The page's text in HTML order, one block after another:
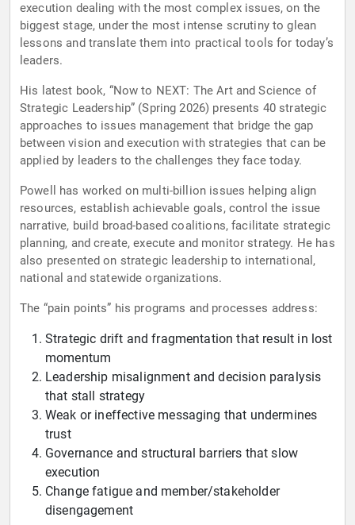
execution dealing with the most complex issues, on the
biggest stage, under the most intense scrutiny to glean
lessons and translate them into practical tools for today’s
leaders.
His latest book, “Now to NEXT: The Art and Science of
Strategic Leadership” (Spring 2026) presents 40 strategic
approaches to issues management that bridge the gap
between vision and execution with strategies that can be
applied by leaders to the challenges they face today.
Powell has worked on multi-billion issues helping align
resources, establish achievable goals, control the issue
narrative, build broad-based coalitions, facilitate strategic
planning, and create, execute and monitor strategy. He has
also presented on strategic leadership to international,
national and statewide organizations.
The “pain points” his programs and processes address:
Strategic drift and fragmentation that result in lost
momentum
Leadership misalignment and decision paralysis
that stall strategy
Weak or ineffective messaging that undermines
trust
Governance and structural barriers that slow
execution
Change fatigue and member/stakeholder
disengagement